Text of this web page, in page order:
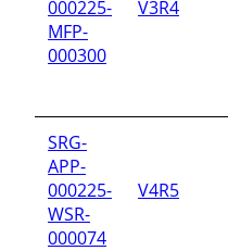
000225-
MFP-
000300
V3R4
SRG-
APP-
000225-
WSR-
000074
V4R5